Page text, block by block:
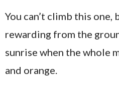
You can’t climb this one,
rewarding from the
sunrise when the whole
and orange.